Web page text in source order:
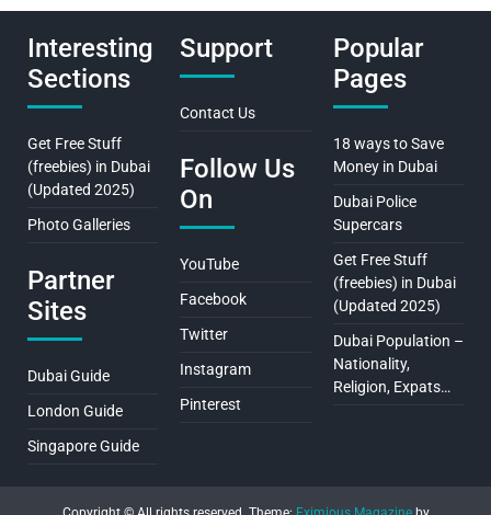
Interesting
Sections
Get Free Stuff
(freebies) in Dubai
(Updated 2025)
Photo Galleries
Partner
Sites
Dubai Guide
London Guide
Singapore Guide
Support
Contact Us
Follow Us
On
YouTube
Facebook
Twitter
Instagram
Pinterest
Popular
Pages
18 ways to Save
Money in Dubai
Dubai Police
Supercars
Get Free Stuff
(freebies) in Dubai
(Updated 2025)
Dubai Population –
Nationality,
Religion, Expats…